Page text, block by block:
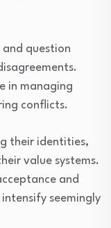
and question
in managing
conflicts.
their identities,
value systems.
and
seemingly